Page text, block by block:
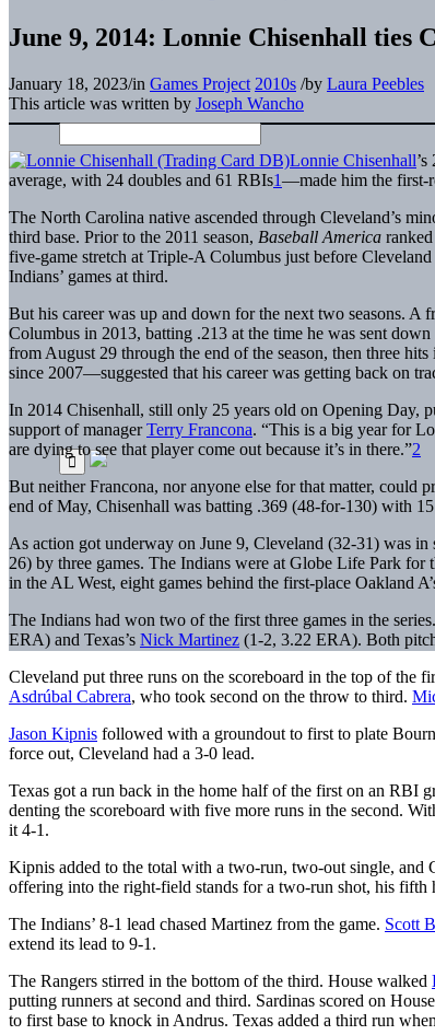
June 9, 2014: Lonnie Chisenhall
January 18, 2023/in Games Project 2010s /by Laura Peebles
This article was written by Joseph Wancho
Lonnie Chisenhall
average, with 24 doubles and 61 RBIs1—made him the first-
The North Carolina native ascended through Cleveland’s
third base. Prior to the 2011 season, Baseball America
five-game stretch at Triple-A Columbus just before
Indians’ games at third.
But his career was up and down for the next two seasons.
Columbus in 2013, batting .213 at the time he was sent
from August 29 through the end of the season, then three
since 2007—suggested that his career was getting back on
In 2014 Chisenhall, still only 25 years old on Opening Day,
support of managerTerry Francona. “This is a big year for
are dying to see that player come out because it’s in there.”2
But neither Francona, nor anyone else for that matter, could
end of May, Chisenhall was batting .369 (48-for-130) with
As action got underway on June 9, Cleveland (32-31) was
26) by three games. The Indians were at Globe Life Park
in the AL West, eight games behind the first-place Oakland
The Indians had won two of the first three games in the
ERA) and Texas’s Nick Martinez (1-2, 3.22 ERA). Both
Cleveland put three runs on the scoreboard in the top of the
Asdrúbal Cabrera, who took second on the throw to third.
Jason Kipnis followed with a groundout to first to plate
force out, Cleveland had a 3-0 lead.
Texas got a run back in the home half of the first on an RBI
denting the scoreboard with five more runs in the second.
it 4-1.
Kipnis added to the total with a two-run, two-out single, and
offering into the right-field stands for a two-run shot, his fifth
The Indians’ 8-1 lead chased Martinez from the game. Scott
extend its lead to 9-1.
The Rangers stirred in the bottom of the third. House walked
putting runners at second and third. Sardinas scored on
to first base to knock in Andrus. Texas added a third run